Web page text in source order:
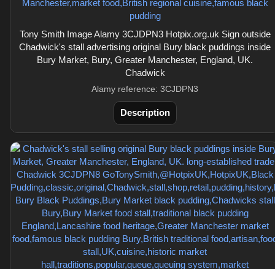
Tony Smith Image Alamy 3CJDPN3 Hotpix.org.uk Sign outside
Chadwick's stall advertising original Bury black puddings inside
Bury Market, Bury, Greater Manchester, England, UK.
Chadwick
Alamy reference: 3CJDPN3
Description